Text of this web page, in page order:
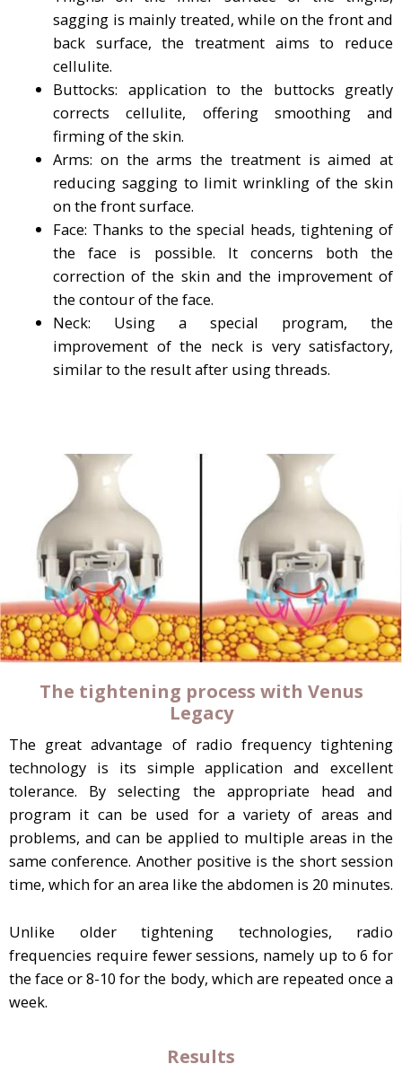
sagging is mainly treated, while on the front and
back surface, the treatment aims to reduce
cellulite.
Buttocks: application to the buttocks greatly
corrects cellulite, offering smoothing and
firming of the skin.
Arms: on the arms the treatment is aimed at
reducing sagging to limit wrinkling of the skin
on the front surface.
Face: Thanks to the special heads, tightening of
the face is possible. It concerns both the
correction of the skin and the improvement of
the contour of the face.
Neck: Using a special program, the
improvement of the neck is very satisfactory,
similar to the result after using threads.
The tightening process with Venus
Legacy
The great advantage of radio frequency tightening
technology is its simple application and excellent
tolerance. By selecting the appropriate head and
program it can be used for a variety of areas and
problems, and can be applied to multiple areas in the
same conference. Another positive is the short session
time, which for an area like the abdomen is 20 minutes.
Unlike older tightening technologies, radio
frequencies require fewer sessions, namely up to 6 for
the face or 8-10 for the body, which are repeated once a
week.
Results